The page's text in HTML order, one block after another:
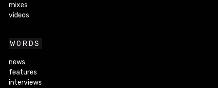
mixes
videos
WORDS
news
features
interviews